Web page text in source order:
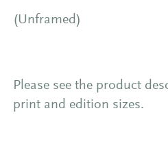
(Unframed)
Please see the product
print and edition sizes.